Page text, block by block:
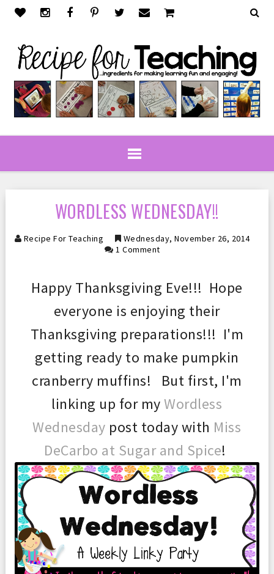
WORDLESS WEDNESDAY!!
Recipe For Teaching
Wednesday, November 26, 2014
1 Comment
Happy Thanksgiving Eve!!! Hope
everyone is enjoying their
Thanksgiving preparations!!! I'm
getting ready to make pumpkin
cranberry muffins! But first, I'm
linking up for myWordless
Wednesday post today with Miss
DeCarbo at Sugar and Spice!